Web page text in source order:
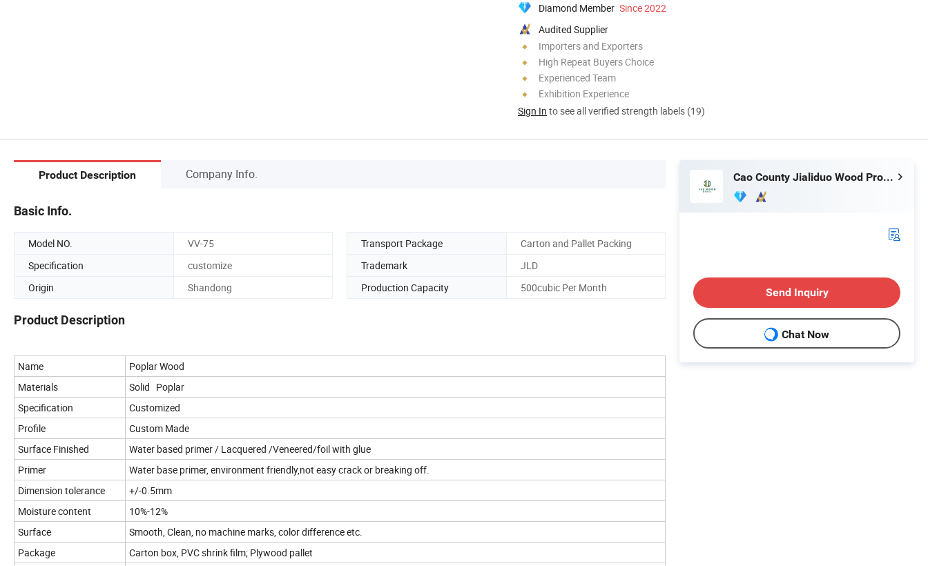
Diamond Member Since 2022
Audited Supplier
Importers and Exporters
High Repeat Buyers Choice
Experienced Team
Exhibition Experience
Sign In to see all verified strength labels (19)
Product Description Company Info.
Basic Info.
Model NO. VV-75 Transport Package
Carton and Pallet Packing
Specification
customize Trademark
JLD
Origin
Shandong Production Capacity 500cubic Per Month
Product Description
Name
Poplar Wood
Materials
Solid Poplar
Specification
Customized
Profile
Custom Made
Surface Finished
Water based primer / Lacquered /Veneered/foil with glue
Primer
Water base primer, environment friendly,not easy crack or breaking off.
Dimension tolerance
+/-0.5mm
Moisture content
10%-12%
Surface
Smooth, Clean, no machine marks, color difference etc.
Package
Carton box, PVC shrink film; Plywood pallet
Cao County Jialiduo Wood Products Co., Ltd
Send Inquiry
Chat Now